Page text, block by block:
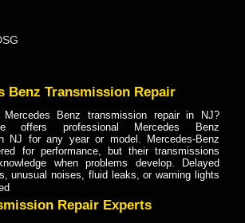
Benz Transmission Repair
Benz transmission repair in NJ?
offers professional Mercedes Benz
NJ for any year or model. Mercedes-Benz
for performance, but their transmissions
when problems develop. Delayed
unusual noises, fluid leaks, or warning lights
Repair Experts